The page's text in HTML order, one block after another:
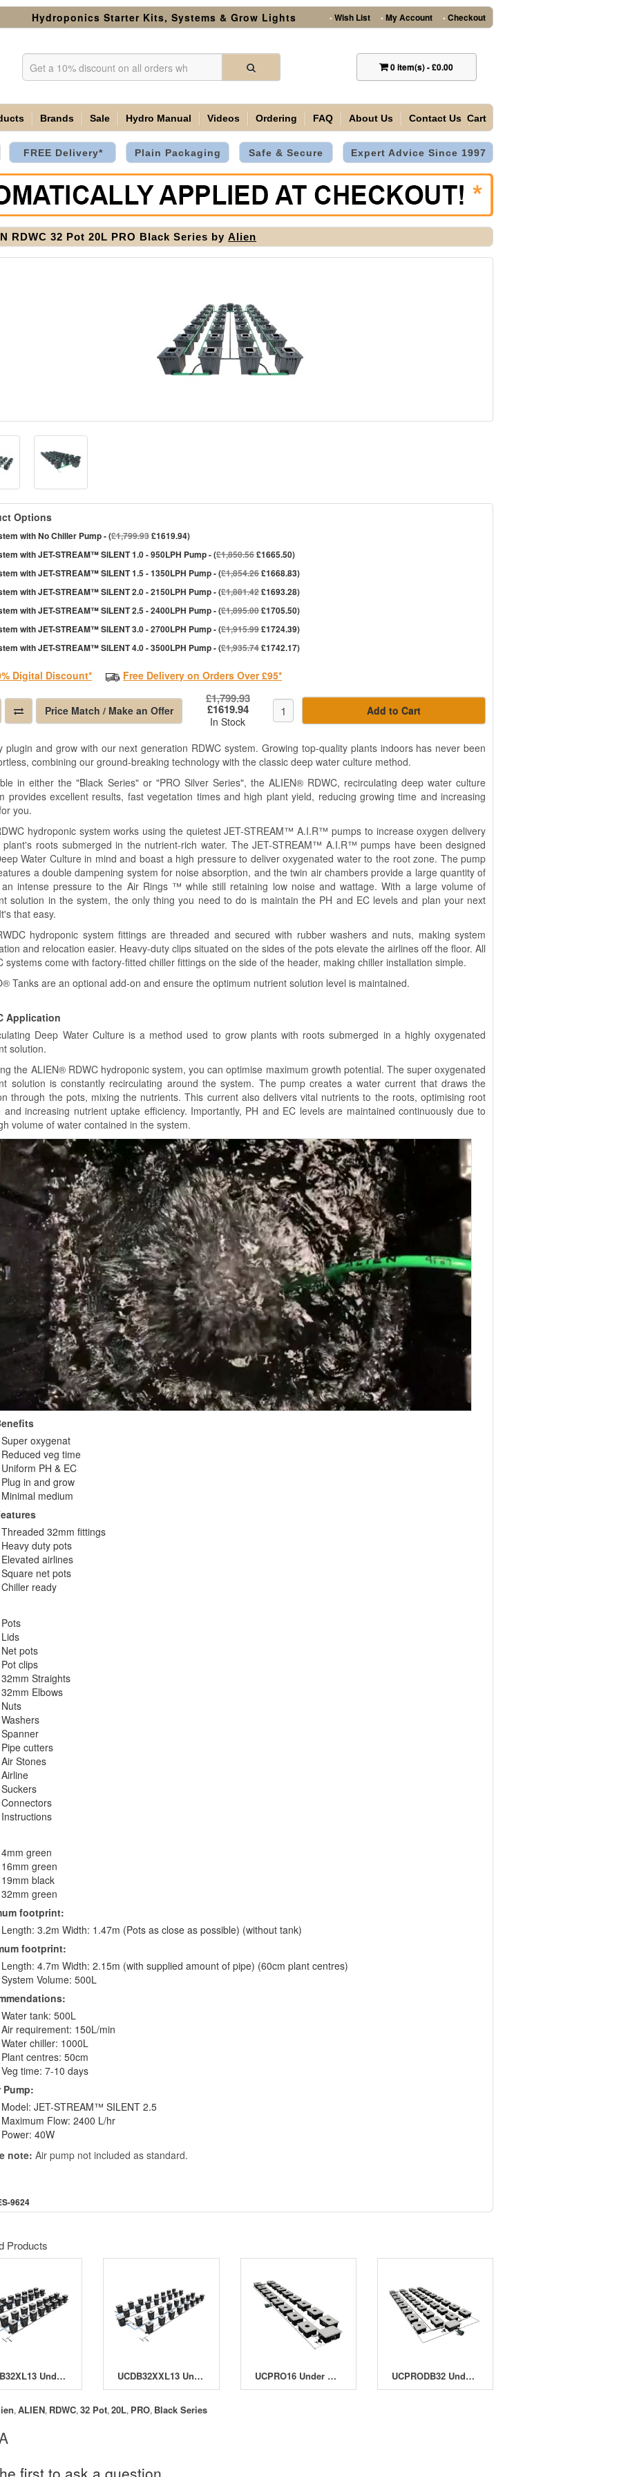
Hydroponics Starter Kits, Systems & Grow Lights • Wish List • My Account • Checkout
0item(s)-£0.00
Brands Sale Hydro Manual Videos Ordering FAQ About Us Contact Us Cart
FREE Delivery* Plain Packaging Safe & Secure Expert Advice Since 1997
RDWC 32 Pot 20L PRO Black Series byAlien
Options
with No Chiller Pump - (£1,799.93£1619.94)
with JET-STREAM™ SILENT 1.0 - 950LPH Pump - (£1,850.56£1665.50)
with JET-STREAM™ SILENT 1.5 - 1350LPH Pump - (£1,854.26£1668.83)
with JET-STREAM™ SILENT 2.0 - 2150LPH Pump - (£1,881.42£1693.28)
with JET-STREAM™ SILENT 2.5 - 2400LPH Pump - (£1,895.00£1705.50)
with JET-STREAM™ SILENT 3.0 - 2700LPH Pump - (£1,915.99£1724.39)
with JET-STREAM™ SILENT 4.0 - 3500LPH Pump - (£1,935.74£1742.17)
Digital Discount* Free Delivery on Orders Over £95*
Price Match / Make an Offer
£1,799.93
£1619.94
In Stock
Add to Cart
plugin and grow with our next generation RDWC system. Growing top-quality plants indoors has never been
combining our ground-breaking technology with the classic deep water culture method.
in either the "Black Series" or "PRO Silver Series", the ALIEN® RDWC, recirculating deep water culture
provides excellent results, fast vegetation times and high plant yield, reducing growing time and increasing
you.
hydroponic system works using the quietest JET-STREAM™ A.I.R™ pumps to increase oxygen delivery
roots submerged in the nutrient-rich water. The JET-STREAM™ A.I.R™ pumps have been designed
Water Culture in mind and boast a high pressure to deliver oxygenated water to the root zone. The pump
a double dampening system for noise absorption, and the twin air chambers provide a large quantity of
intense pressure to the Air Rings ™ while still retaining low noise and wattage. With a large volume of
solution in the system, the only thing you need to do is maintain the PH and EC levels and plan your next
that easy.
hydroponic system fittings are threaded and secured with rubber washers and nuts, making system
and relocation easier. Heavy-duty clips situated on the sides of the pots elevate the airlines off the floor. All
systems come with factory-fitted chiller fittings on the side of the header, making chiller installation simple.
Tanks are an optional add-on and ensure the optimum nutrient solution level is maintained.
Application
Deep Water Culture is a method used to grow plants with roots submerged in a highly oxygenated
solution.
the ALIEN® RDWC hydroponic system, you can optimise maximum growth potential. The super oxygenated
solution is constantly recirculating around the system. The pump creates a water current that draws the
through the pots, mixing the nutrients. This current also delivers vital nutrients to the roots, optimising root
and increasing nutrient uptake efficiency. Importantly, PH and EC levels are maintained continuously due to
volume of water contained in the system.
Super oxygenat
Reduced veg time
Uniform PH & EC
Plug in and grow
Minimal medium
Threaded 32mm fittings
Heavy duty pots
Elevated airlines
Square net pots
Chiller ready
Pots
Lids
Net pots
Pot clips
32mm Straights
32mm Elbows
Nuts
Washers
Spanner
Pipe cutters
Air Stones
Airline
Suckers
Connectors
Instructions
4mm green
16mm green
19mm black
32mm green
footprint:
Length: 3.2m Width: 1.47m (Pots as close as possible) (without tank)
footprint:
Length: 4.7m Width: 2.15m (with supplied amount of pipe) (60cm plant centres)
System Volume: 500L
Water tank: 500L
Air requirement: 150L/min
Water chiller: 1000L
Plant centres: 50cm
Veg time: 7-10 days
Pump:
Model: JET-STREAM™ SILENT 2.5
Maximum Flow: 2400 L/hr
Power: 40W
note:Air pump not included as standard.
9624
Products
UCDB32XL13 Under Current Double Barrel 32 XL13 System UCDB32XXL13 Under Current Double Barrel 32 XXL13 UCPRO16 Under Current Pro 16 System UCPRODB32 Under Current Pro Double Barrel 32 System
,ALIEN, RDWC,32 Pot,20L, PRO, Black Series
first to ask a question.